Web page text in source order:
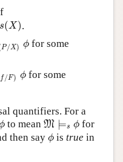
s(X)
( X)
.
P /X) ϕfor some
f/F) ϕfor some
quantifiers. For a
to mean M ⊨s ϕ
M⊨
for
then say ϕ
ϕis true in